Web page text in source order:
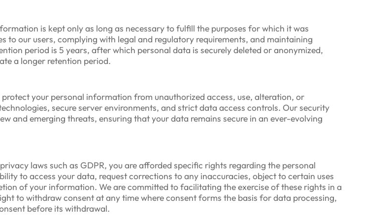
is kept only as long as necessary to fulfill the purposes for which it was
to our users, complying with legal and regulatory requirements, and maintaining
period is 5 years, after which personal data is securely deleted or anonymized,
a longer retention period.
your personal information from unauthorized access, use, alteration, or
secure server environments, and strict data access controls. Our security
and emerging threats, ensuring that your data remains secure in an ever-evolving
laws such as GDPR, you are afforded specific rights regarding the personal
to access your data, request corrections to any inaccuracies, object to certain uses
of your information. We are committed to facilitating the exercise of these rights in a
to withdraw consent at any time where consent forms the basis for data processing,
before its withdrawal.